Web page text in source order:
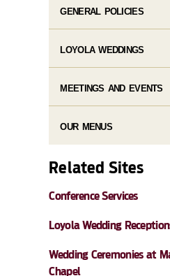
GENERAL POLICIES
LOYOLA WEDDINGS
MEETINGS AND EVENTS
OUR MENUS
Related Sites
Conference Services
Loyola Wedding
Wedding Ceremonies at
Chapel